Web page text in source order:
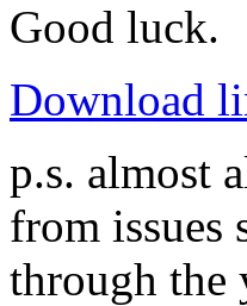
Good luck.
Download
p.s. almost
from issues
through the